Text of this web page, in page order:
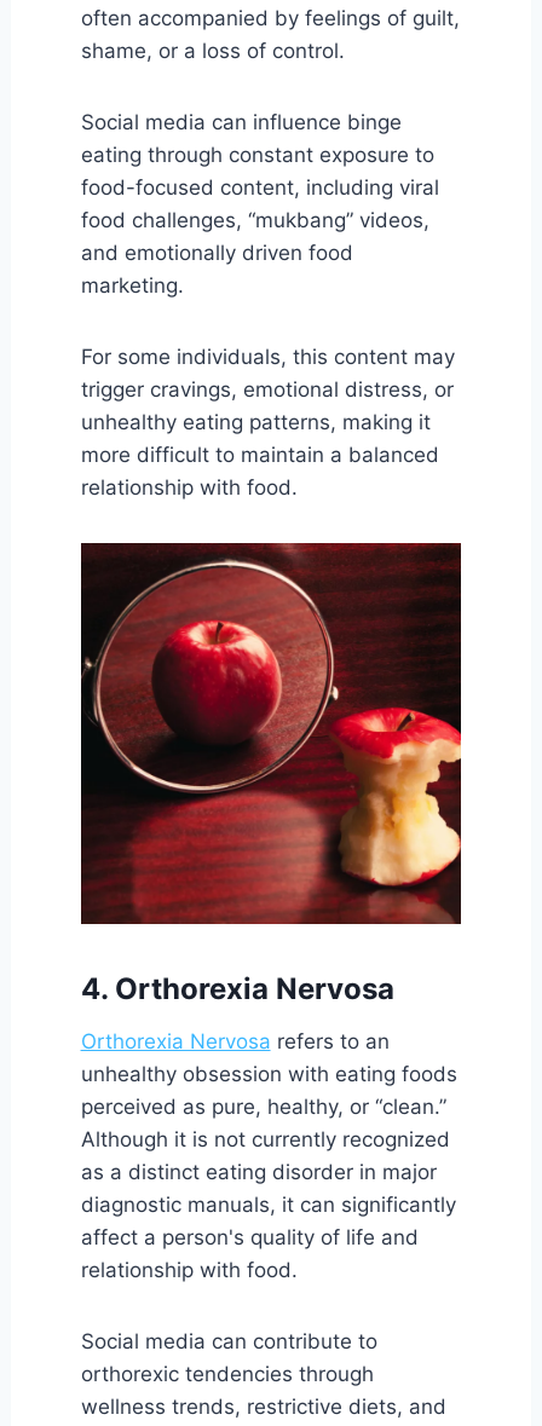
often accompanied by feelings of guilt,
shame, or a loss of control.
Social media can influence binge
eating through constant exposure to
food-focused content, including viral
food challenges, “mukbang” videos,
and emotionally driven food
marketing.
For some individuals, this content may
trigger cravings, emotional distress, or
unhealthy eating patterns, making it
more difficult to maintain a balanced
relationship with food.
4. Orthorexia Nervosa
Orthorexia Nervosa refers to an
unhealthy obsession with eating foods
perceived as pure, healthy, or “clean.”
Although it is not currently recognized
as a distinct eating disorder in major
diagnostic manuals, it can significantly
affect a person's quality of life and
relationship with food.
Social media can contribute to
orthorexic tendencies through
wellness trends, restrictive diets, and